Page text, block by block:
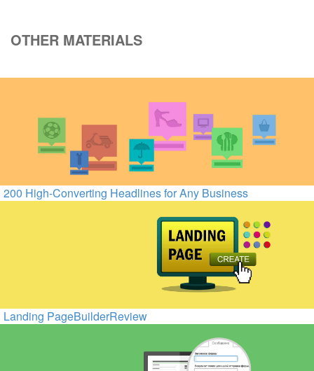
OTHER MATERIALS
200 High-Converting Headlines for Any Business
Landing PageBuilderReview